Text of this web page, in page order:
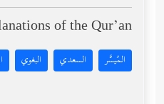
of the Qur’an:
المُيسَّر السعدي البغوي